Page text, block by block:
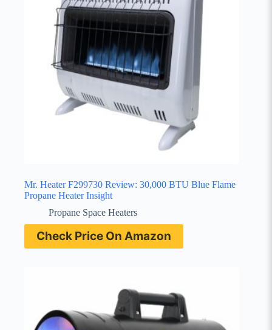
Mr. Heater F299730 Review: 30,000 BTU Blue Flame
Propane Heater Insight
Propane Space Heaters
Check Price On Amazon